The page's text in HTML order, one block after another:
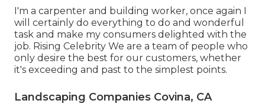
I'm a carpenter and building worker, once again I
will certainly do everything to do and wonderful
task and make my consumers delighted with the
job. Rising Celebrity We are a team of people who
only desire the best for our customers, whether
it's exceeding and past to the simplest points.
Landscaping Companies Covina, CA